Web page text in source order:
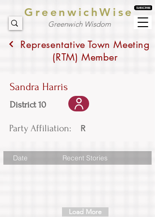
GreenwichWise
Greenwich Wisdom
Representative Town Meeting
(RTM) Member
Sandra Harris
District 10
Party Affiliation: R
Date Recent Stories
Load More